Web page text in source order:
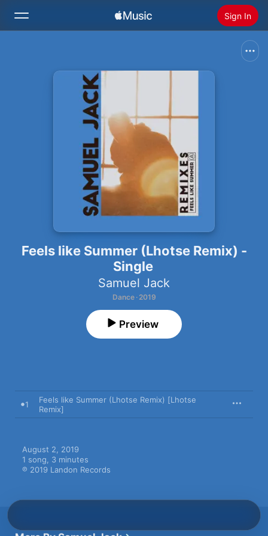
Sign In
Install Apple Music
Feels like Summer (Lhotse Remix) -
Single
Samuel Jack
Dance · 2019
Preview
1
Feels like Summer (Lhotse Remix) [Lhotse
Remix]
August 2, 2019
1 song, 3 minutes
℗ 2019 Landon Records